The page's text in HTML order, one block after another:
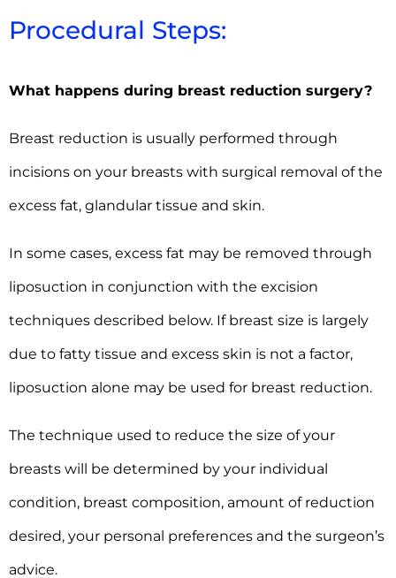
Procedural Steps:
What happens during breast reduction surgery?
Breast reduction is usually performed through
incisions on your breasts with surgical removal of the
excess fat, glandular tissue and skin.
In some cases, excess fat may be removed through
liposuction in conjunction with the excision
techniques described below. If breast size is largely
due to fatty tissue and excess skin is not a factor,
liposuction alone may be used for breast reduction.
The technique used to reduce the size of your
breasts will be determined by your individual
condition, breast composition, amount of reduction
desired, your personal preferences and the surgeon’s
advice.